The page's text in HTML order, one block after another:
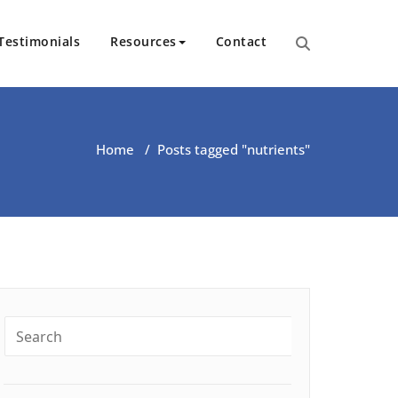
Resources Contact
Home / Posts tagged "nutrients"